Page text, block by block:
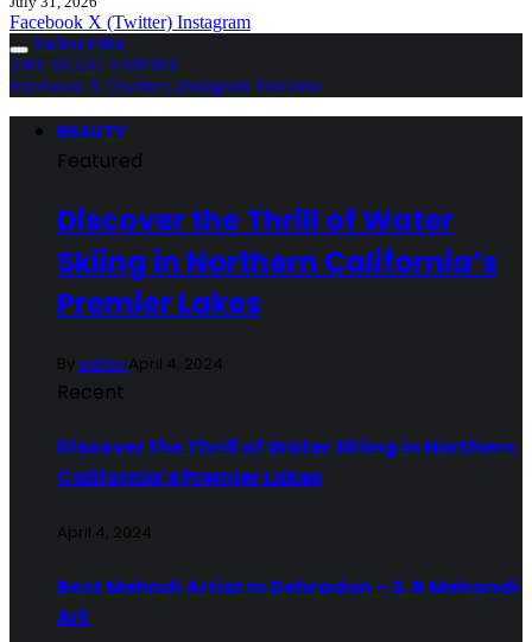
Facebook X (Twitter) Instagram
Subscribe
THE BLOG EMPIRE
Facebook X (Twitter) InstagramYouTube
BEAUTY
Featured
Discover the Thrill of Water
Skiing in Northern California’s
Premier Lakes
ByadminApril 4, 2024
Recent
Discover the Thrill of Water Skiing in Northern
California’s Premier Lakes
April 4, 2024
Best Mehndi Artist In Dehradun – S. R Mehandi
Art